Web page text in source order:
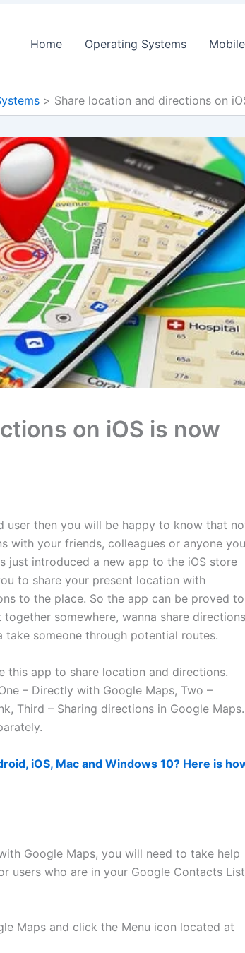
Home Operating Systems
Share location and directions on
on iOS is now
user then you will be happy to know that
with your friends, colleagues or anyone you
just introduced a new app to the iOS store
to share your present location with
to the place. So the app can be proved to
somewhere, wanna share directions
someone through potential routes.
this app to share location and directions.
– Directly with Google Maps, Two –
Third – Sharing directions in Google Maps.
iOS, Mac and Windows 10? Here is
Google Maps, you will need to take help
users who are in your Google Contacts
Maps and click the Menu icon located at